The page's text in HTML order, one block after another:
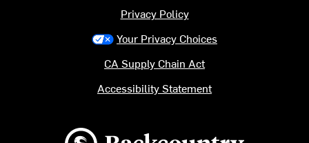
Backcountry logo
Privacy Policy
Your Privacy Choices
CA Supply Chain Act
Accessibility Statement